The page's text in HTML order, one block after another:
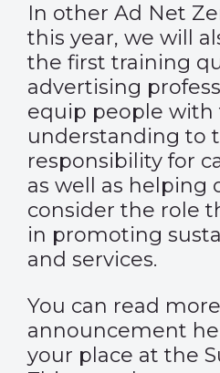
In other Ad Net
this year, we will
the first training
advertising
equip people with
understanding to
responsibility for
as well as helping
consider the role
in promoting
and services.
You can read
announcement
your place at the